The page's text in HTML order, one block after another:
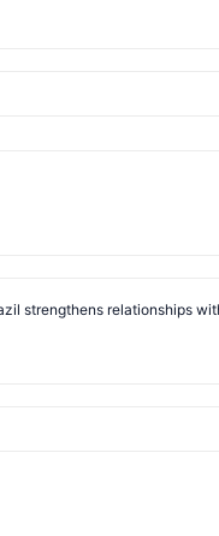
strengthens relationships